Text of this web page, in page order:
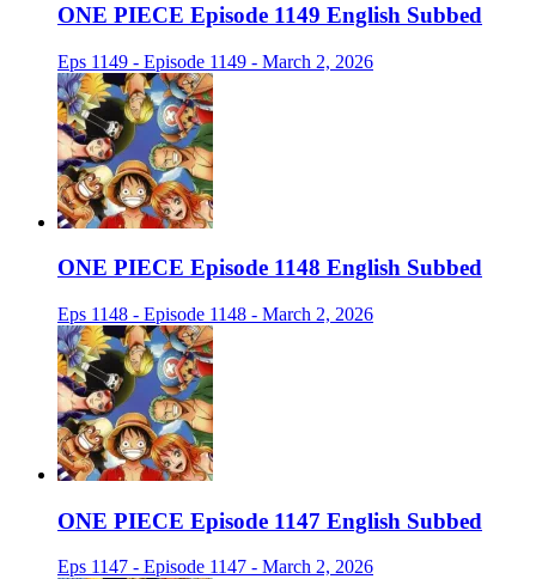
ONE PIECE Episode 1149 English Subbed
Eps 1149 - Episode 1149 - March 2, 2026
ONE PIECE Episode 1148 English Subbed
Eps 1148 - Episode 1148 - March 2, 2026
ONE PIECE Episode 1147 English Subbed
Eps 1147 - Episode 1147 - March 2, 2026